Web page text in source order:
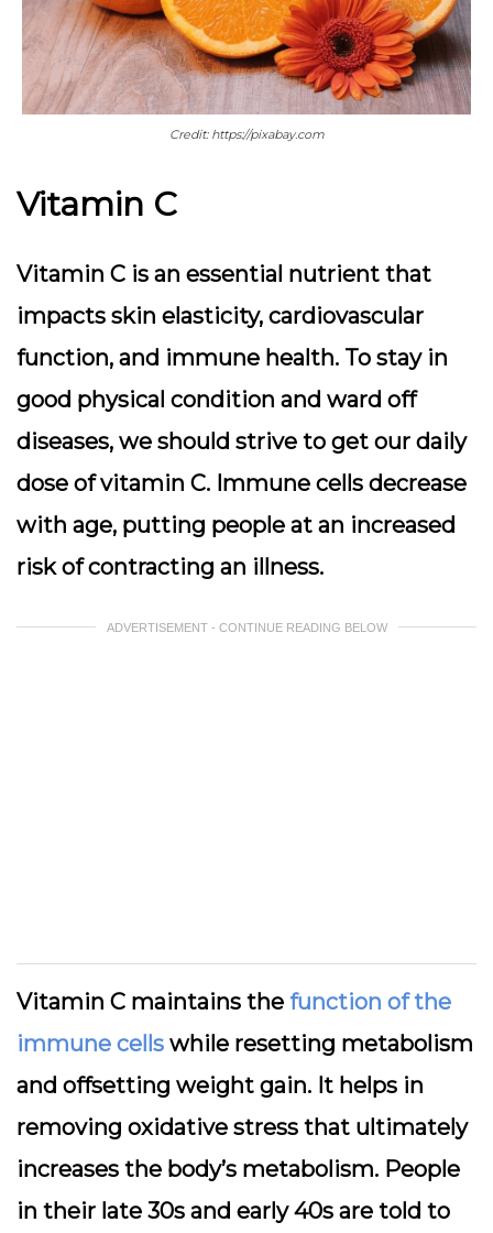
Credit: https://pixabay.com
Vitamin C
Vitamin C is an essential nutrient that
impacts skin elasticity, cardiovascular
function, and immune health. To stay in
good physical condition and ward off
diseases, we should strive to get our daily
dose of vitamin C. Immune cells decrease
with age, putting people at an increased
risk of contracting an illness.
ADVERTISEMENT - CONTINUE READING BELOW
Vitamin C maintains the function of the
immune cells while resetting metabolism
and offsetting weight gain. It helps in
removing oxidative stress that ultimately
increases the body’s metabolism. People
in their late 30s and early 40s are told to